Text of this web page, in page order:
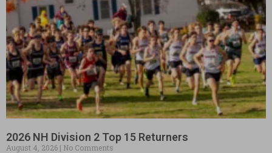
2026 NH Division 2 Top 15 Returners
August 4, 2026 No Comments